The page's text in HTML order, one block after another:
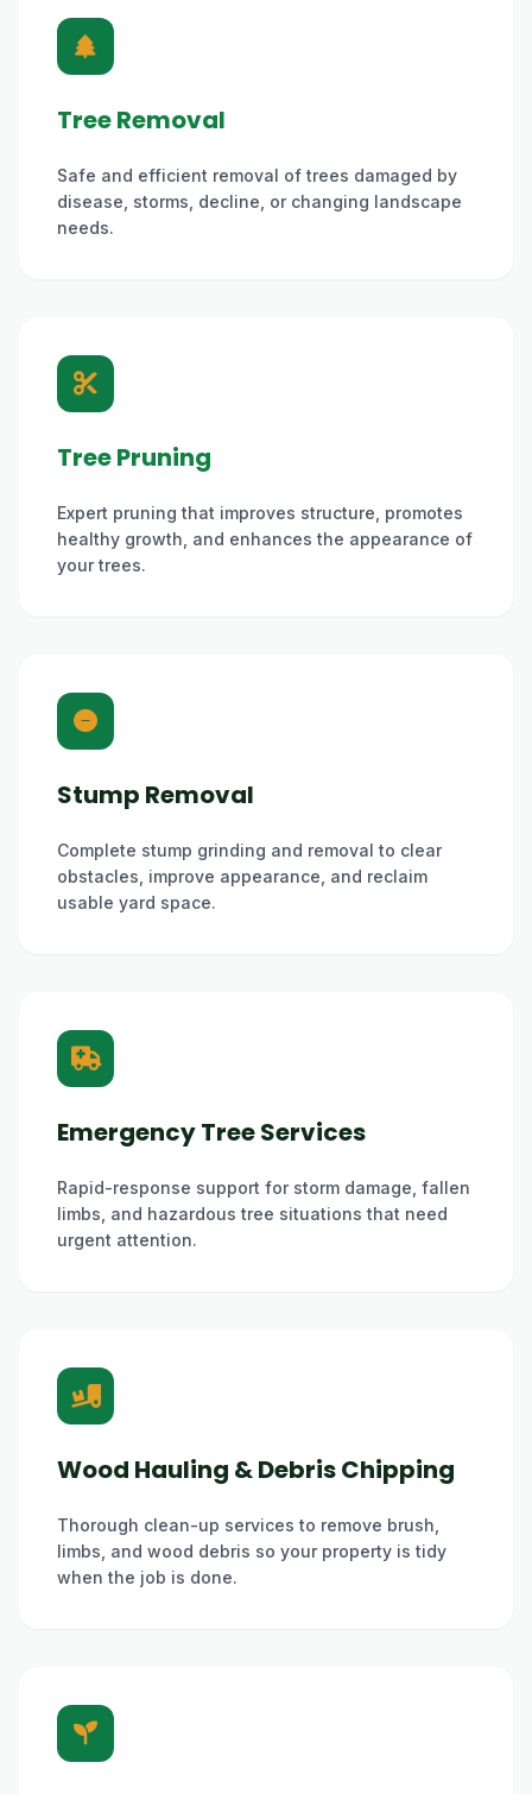
Tree Removal
Safe and efficient removal of trees damaged by
disease, storms, decline, or changing landscape
needs.
Tree Pruning
Expert pruning that improves structure, promotes
healthy growth, and enhances the appearance of
your trees.
Stump Removal
Complete stump grinding and removal to clear
obstacles, improve appearance, and reclaim
usable yard space.
Emergency Tree Services
Rapid-response support for storm damage, fallen
limbs, and hazardous tree situations that need
urgent attention.
Wood Hauling & Debris Chipping
Thorough clean-up services to remove brush,
limbs, and wood debris so your property is tidy
when the job is done.